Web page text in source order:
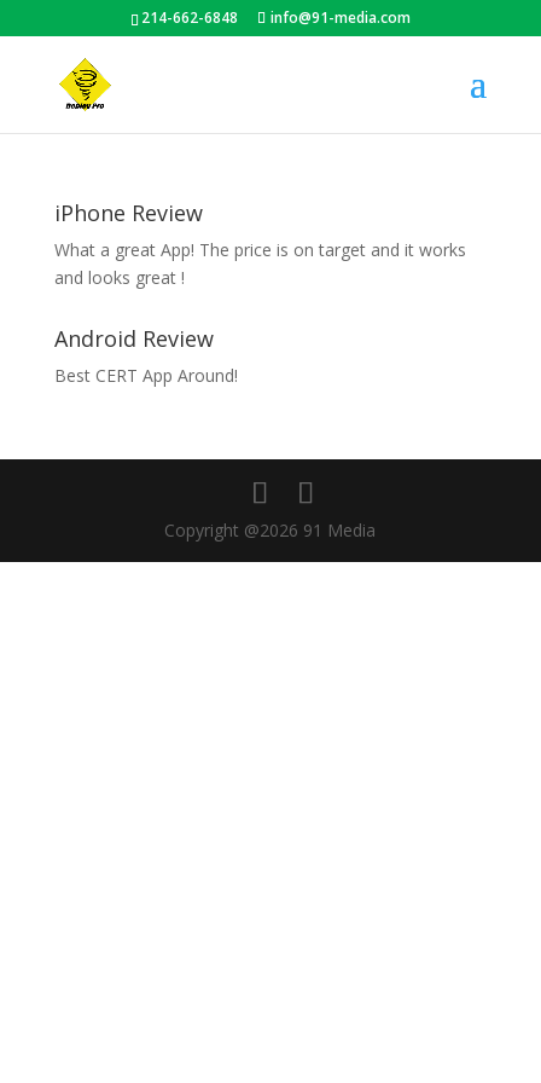
214-662-6848 info@91-media.com
iPhone Review
What a great App! The price is on target and it works
and looks great !
Android Review
Best CERT App Around!
Copyright @2026 91 Media